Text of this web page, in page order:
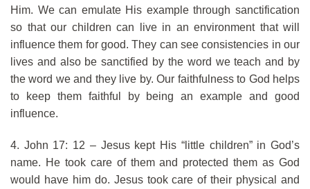
Him. We can emulate His example through sanctification
so that our children can live in an environment that will
influence them for good. They can see consistencies in our
lives and also be sanctified by the word we teach and by
the word we and they live by. Our faithfulness to God helps
to keep them faithful by being an example and good
influence.
4. John 17: 12 – Jesus kept His “little children” in God’s
name. He took care of them and protected them as God
would have him do. Jesus took care of their physical and